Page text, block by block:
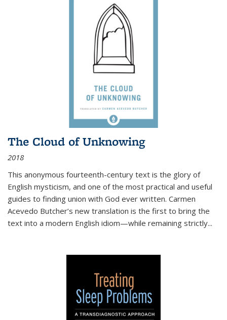
The Cloud of Unknowing
2018
This anonymous fourteenth-century text is the glory of
English mysticism, and one of the most practical and useful
guides to finding union with God ever written. Carmen
Acevedo Butcher’s new translation is the first to bring the
text into a modern English idiom—while remaining strictly...